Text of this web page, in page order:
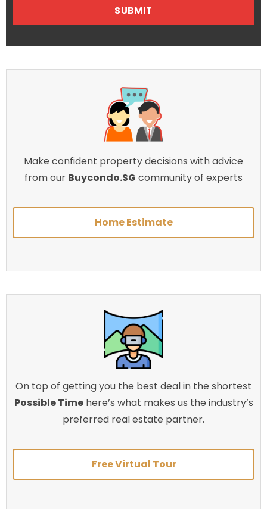
Make confident property decisions with advice
from our Buycondo.SG community of experts
Home Estimate
On top of getting you the best deal in the shortest
Possible Timehere’s what makes us the industry’s
preferred real estate partner.
Free Virtual Tour